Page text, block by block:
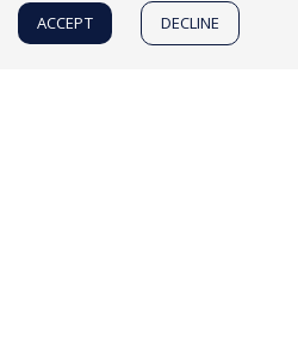
ACCEPT DECLINE